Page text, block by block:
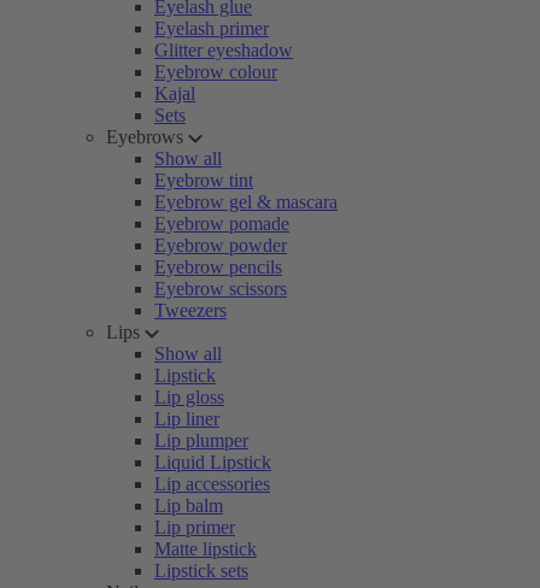
Eyelash glue
Eyelash primer
Glitter eyeshadow
Eyebrow colour
Kajal
Sets
Eyebrows
Show all
Eyebrow tint
Eyebrow gel & mascara
Eyebrow pomade
Eyebrow powder
Eyebrow pencils
Eyebrow scissors
Tweezers
Lips
Show all
Lipstick
Lip gloss
Lip liner
Lip plumper
Liquid Lipstick
Lip accessories
Lip balm
Lip primer
Matte lipstick
Lipstick sets